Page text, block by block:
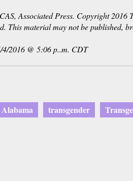
Associated Press. Copyright 2016
This material may not be published,
4/2016 @ 5:06 p..m. CDT
Alabama transgender